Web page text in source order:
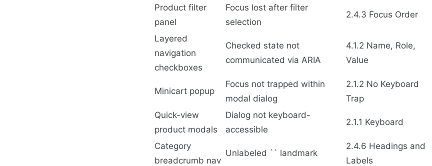
Product filter
panel
Focus lost after filter
selection
2.4.3 Focus Order
Layered
navigation
checkboxes
Checked state not
communicated via ARIA
4.1.2 Name, Role,
Value
Minicart popup
Focus not trapped within
modal dialog
2.1.2 No Keyboard
Trap
Quick-view
product modals
Dialog not keyboard-
accessible
2.1.1 Keyboard
Category
breadcrumb nav
Unlabeled `` landmark
2.4.6 Headings and
Labels